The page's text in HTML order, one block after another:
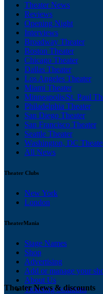
Theater News
Reviews
Opening Night
Interviews
Broadway Theater
Boston Theater
Chicago Theater
Dallas Theater
Los Angeles Theater
Miami Theater
Minneapolis/St. Paul
Philadelphia Theater
San Diego Theater
San Francisco Theater
Seattle Theater
Washington, DC
All News
Theater Clubs
New York
London
TheaterMania
Stage Names
Shop
Advertising
Add or manage your
About Us
Ticketing Solutions
Theater News & discounts